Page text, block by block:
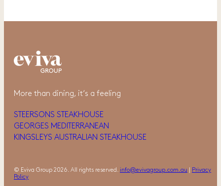
More than dining, it‘s a feeling
STEERSONS STEAKHOUSE
GEORGES MEDITERRANEAN
KINGSLEYS AUSTRALIAN STEAKHOUSE
© Eviva Group 2026. All rights reserved. info@evivagroup.com.au
Privacy
Policy